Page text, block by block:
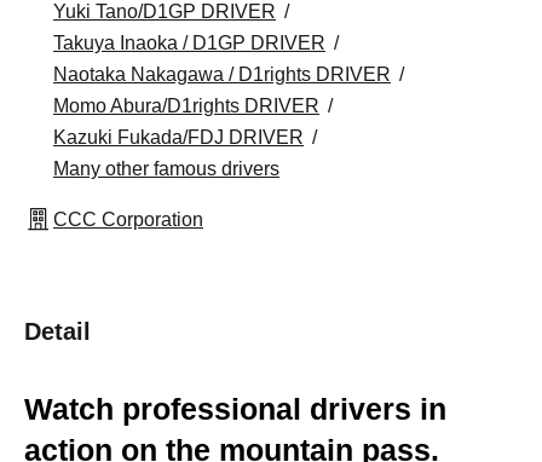
Yuki Tano/D1GP DRIVER
Takuya Inaoka / D1GP DRIVER
Naotaka Nakagawa / D1rights DRIVER
Momo Abura/D1rights DRIVER
Kazuki Fukada/FDJ DRIVER
Many other famous drivers
CCC Corporation
Detail
Watch professional drivers in
action on the mountain pass.